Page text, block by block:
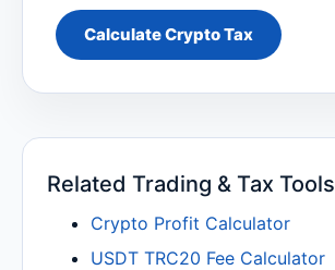
Calculate Crypto Tax
Related Trading & Tax Tools
Crypto Profit Calculator
USDT TRC20 Fee Calculator